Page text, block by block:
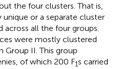
the four clusters. That is,
or a separate cluster
all the four groups.
were mostly clustered
Group II. This group
of which 200 F1s carried